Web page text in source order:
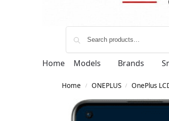
Home Models Brands
Home / ONEPLUS / OnePlus